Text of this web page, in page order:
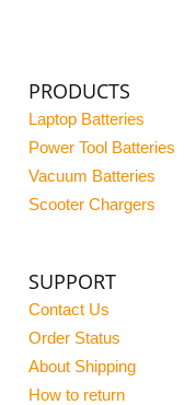
PRODUCTS
Laptop Batteries
Power Tool Batteries
Vacuum Batteries
Scooter Chargers
SUPPORT
Contact Us
Order Status
About Shipping
How to return